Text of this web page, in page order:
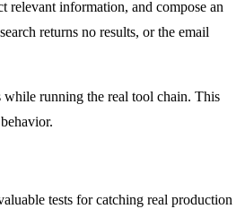
relevant information, and compose an
returns no results, or the email
while running the real tool chain. This
tests for catching real production